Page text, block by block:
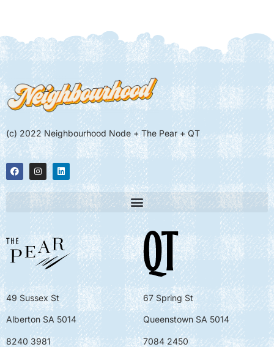
(c) 2022 Neighbourhood Node + The Pear + QT
49 Sussex St
Alberton SA 5014
8240 3981
67 Spring St
Queenstown SA 5014
7084 2450